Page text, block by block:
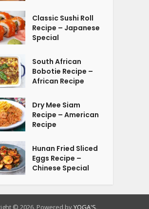
Classic Sushi Roll
Recipe – Japanese
Special
South African
Bobotie Recipe –
African Recipe
Dry Mee Siam
Recipe – American
Recipe
Hunan Fried Sliced
Eggs Recipe –
Chinese Special
© 2026. Powered byYOGA'S.